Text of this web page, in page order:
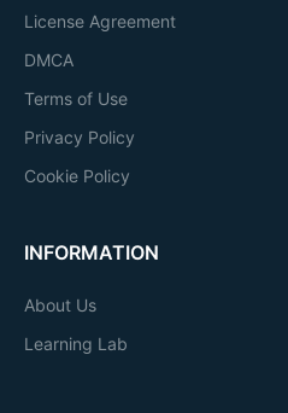
License Agreement
DMCA
Terms of Use
Privacy Policy
Cookie Policy
INFORMATION
About Us
Learning Lab